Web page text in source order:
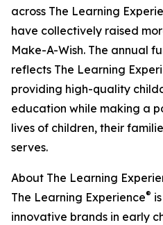
across The Learning
have collectively raised
Make-A-Wish. The annual
reflects The Learning
providing high-quality
education while making a
lives of children, their
serves.
About The Learning
The Learning Experience®
innovative brands in early